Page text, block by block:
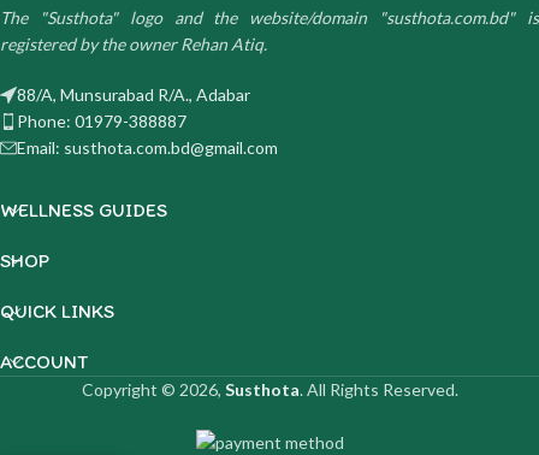
The "Susthota" logo and the website/domain "susthota.com.bd" is
registered by the owner Rehan Atiq.
88/A, Munsurabad R/A., Adabar
Phone: 01979-388887
Email: susthota.com.bd@gmail.com
WELLNESS GUIDES
SHOP
QUICK LINKS
ACCOUNT
Copyright © 2026, Susthota. All Rights Reserved.